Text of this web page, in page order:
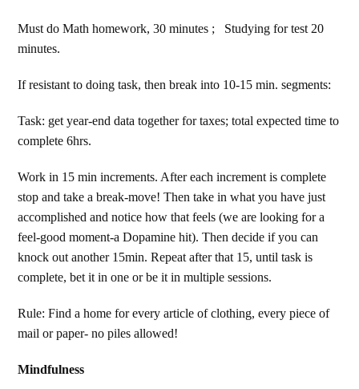
Must do Math homework, 30 minutes ; Studying for test 20
minutes.
If resistant to doing task, then break into 10-15 min. segments:
Task: get year-end data together for taxes; total expected time to
complete 6hrs.
Work in 15 min increments. After each increment is complete
stop and take a break-move! Then take in what you have just
accomplished and notice how that feels (we are looking for a
feel-good moment-a Dopamine hit). Then decide if you can
knock out another 15min. Repeat after that 15, until task is
complete, bet it in one or be it in multiple sessions.
Rule: Find a home for every article of clothing, every piece of
mail or paper- no piles allowed!
Mindfulness